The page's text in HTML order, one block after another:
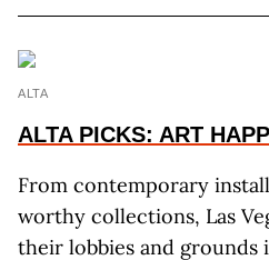
ALTA
ALTA PICKS: ART
From contemporary
worthy collections, Las
their lobbies and